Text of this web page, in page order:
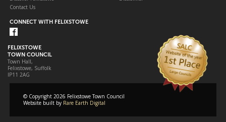
Contact Us
CONNECT WITH FELIXSTOWE
FELIXSTOWE
TOWN COUNCIL
Town Hall,
Felixstowe, Suffolk
IP11 2AG
© Copyright 2026 Felixstowe Town Council
Website built by Rare Earth Digital